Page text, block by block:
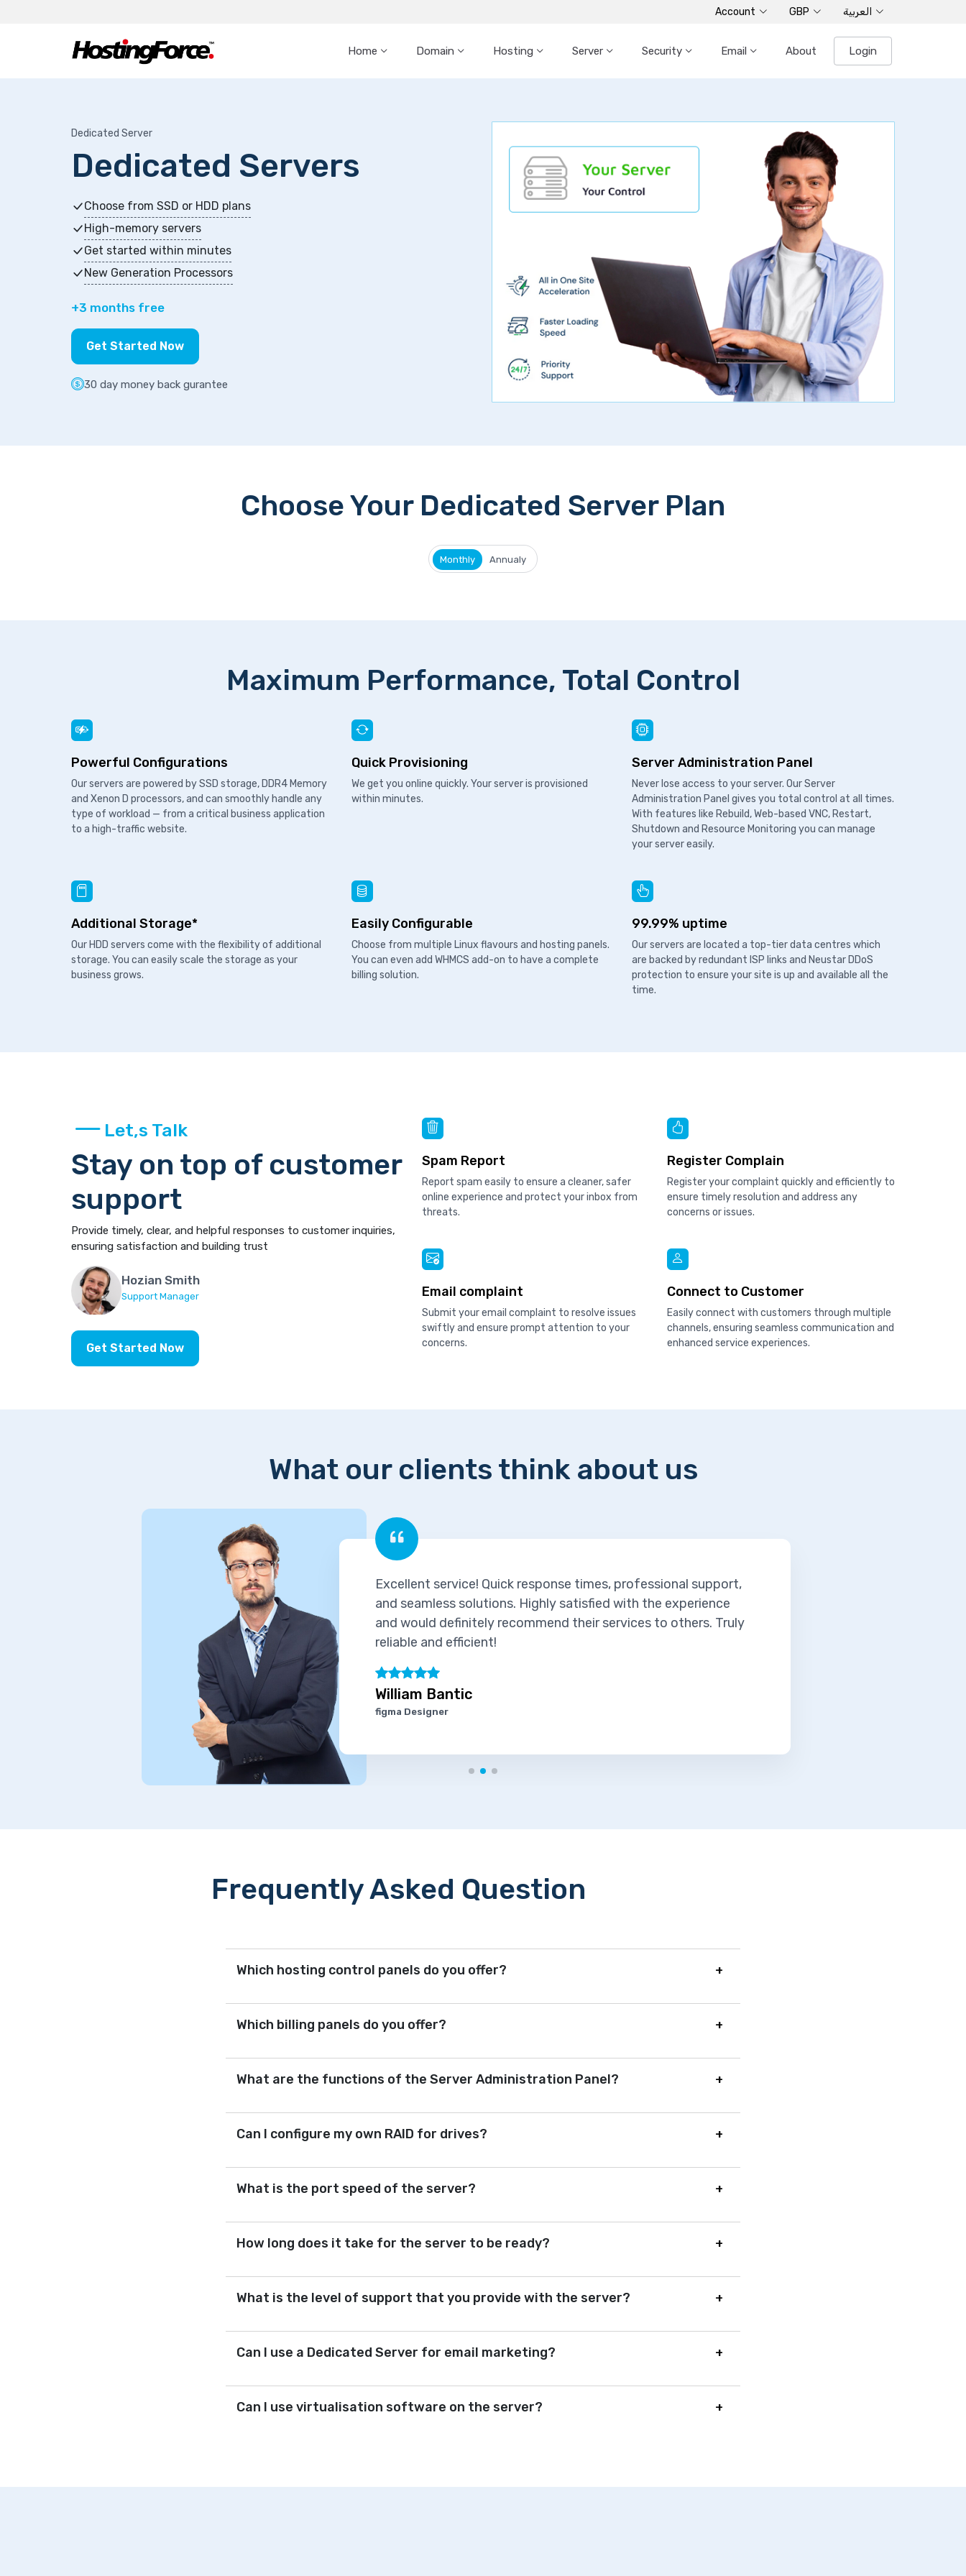
Account GBP العربية
Home Domain Hosting Server Security Email About Login
Dedicated Server
Dedicated Servers
Choose from SSD or HDD plans
High-memory servers
Get started within minutes
New Generation Processors
+3 months free
Get Started Now
30 day money back gurantee
Choose Your Dedicated Server Plan
Monthly Annualy
Maximum Performance, Total Control
Powerful Configurations
Our servers are powered by SSD storage, DDR4 Memory
and Xenon D processors, and can smoothly handle any
type of workload — from a critical business application
to a high-traffic website.
Quick Provisioning
We get you online quickly. Your server is provisioned
within minutes.
Server Administration Panel
Never lose access to your server. Our Server
Administration Panel gives you total control at all times.
With features like Rebuild, Web-based VNC, Restart,
Shutdown and Resource Monitoring you can manage
your server easily.
Additional Storage*
Our HDD servers come with the flexibility of additional
storage. You can easily scale the storage as your
business grows.
Easily Configurable
Choose from multiple Linux flavours and hosting panels.
You can even add WHMCS add-on to have a complete
billing solution.
99.99% uptime
Our servers are located a top-tier data centres which
are backed by redundant ISP links and Neustar DDoS
protection to ensure your site is up and available all the
time.
Let,s Talk
Stay on top of customer
support
Provide timely, clear, and helpful responses to customer inquiries,
ensuring satisfaction and building trust
Hozian Smith
Support Manager
Get Started Now
Spam Report
Report spam easily to ensure a cleaner, safer
online experience and protect your inbox from
threats.
Register Complain
Register your complaint quickly and efficiently to
ensure timely resolution and address any
concerns or issues.
Email complaint
Submit your email complaint to resolve issues
swiftly and ensure prompt attention to your
concerns.
Connect to Customer
Easily connect with customers through multiple
channels, ensuring seamless communication and
enhanced service experiences.
What our clients think about us
Excellent service! Quick response times, professional support,
and seamless solutions. Highly satisfied with the experience
and would definitely recommend their services to others. Truly
reliable and efficient!
William Bantic
figma Designer
Frequently Asked Question
Which hosting control panels do you offer?
Which billing panels do you offer?
What are the functions of the Server Administration Panel?
Can I configure my own RAID for drives?
What is the port speed of the server?
How long does it take for the server to be ready?
What is the level of support that you provide with the server?
Can I use a Dedicated Server for email marketing?
Can I use virtualisation software on the server?